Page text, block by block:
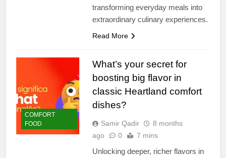
transforming everyday meals into
extraordinary culinary experiences.
Read More
COMFORT
FOOD
What’s your secret for
boosting big flavor in
classic Heartland comfort
dishes?
Samir Qadir
8 months
ago
0 7 mins
Unlocking deeper, richer flavors in